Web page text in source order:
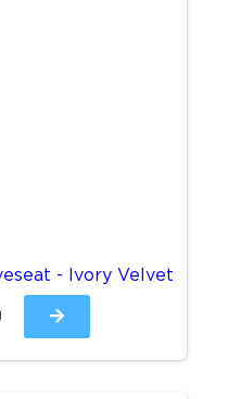
- Ivory Velvet